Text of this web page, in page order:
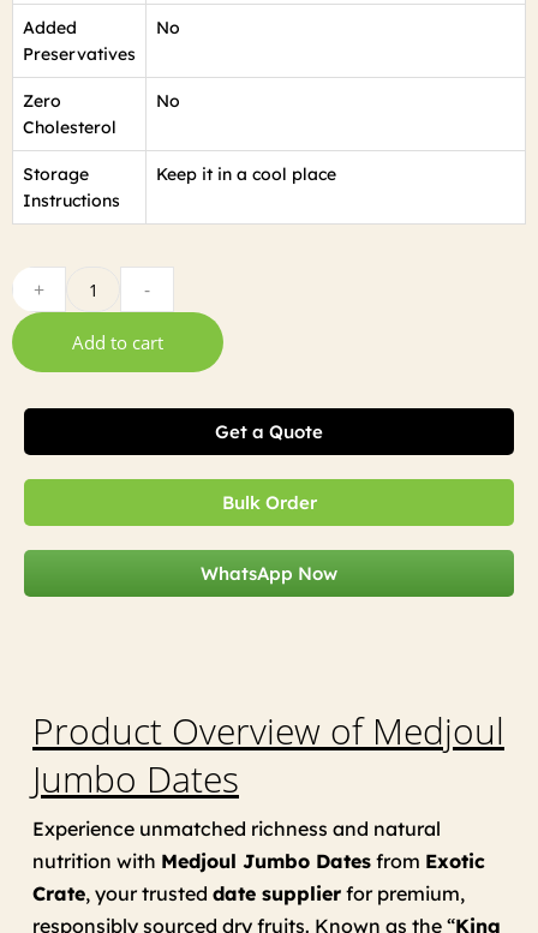
Added
Preservatives
No
Zero
Cholesterol
No
Storage
Instructions
Keep it in a cool place
+ -
Add to cart
Get a Quote
Bulk Order
WhatsApp Now
Product Overview of Medjoul
Jumbo Dates
Experience unmatched richness and natural
nutrition with Medjoul Jumbo Dates from Exotic
Crate, your trusted date supplier for premium,
responsibly sourced dry fruits. Known as the “King